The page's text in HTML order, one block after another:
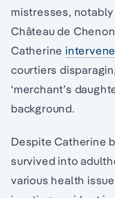
mistresses,
Château de
Catherine
courtiers
‘merchant’s
background.
Despite Catherine
survived into
various health